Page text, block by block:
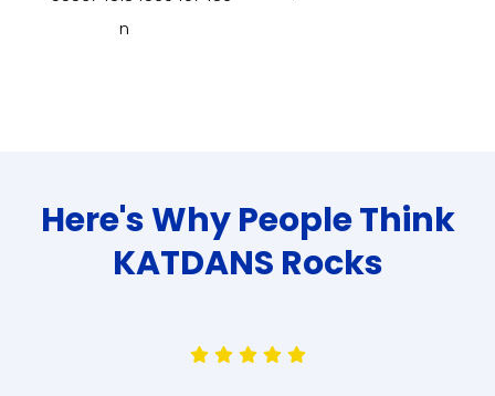
Here's Why People Think
KATDANS Rocks